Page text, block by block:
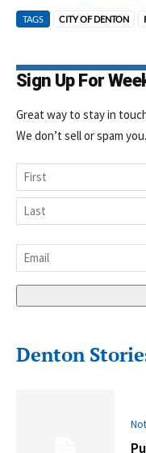
TAGS CITY OF DENTON
Sign Up For
Great way to stay in
We don’t sell or spam you.
Name
First
Email
Denton